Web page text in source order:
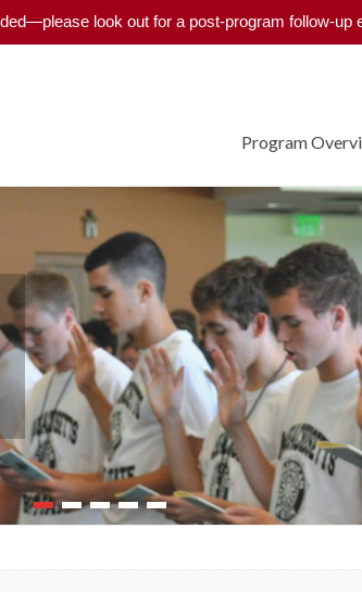
look out for a post-program follow-up
Program